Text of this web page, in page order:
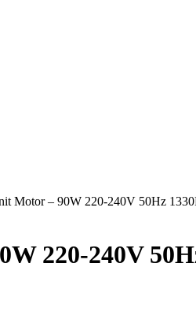
Motor – 90W 220-240V 50Hz
220-240V